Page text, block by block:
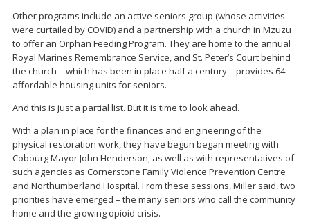
Other programs include an active seniors group (whose activities
were curtailed by COVID) and a partnership with a church in Mzuzu
to offer an Orphan Feeding Program. They are home to the annual
Royal Marines Remembrance Service, and St. Peter’s Court behind
the church – which has been in place half a century – provides 64
affordable housing units for seniors.
And this is just a partial list. But it is time to look ahead.
With a plan in place for the finances and engineering of the
physical restoration work, they have begun began meeting with
Cobourg Mayor John Henderson, as well as with representatives of
such agencies as Cornerstone Family Violence Prevention Centre
and Northumberland Hospital. From these sessions, Miller said, two
priorities have emerged – the many seniors who call the community
home and the growing opioid crisis.